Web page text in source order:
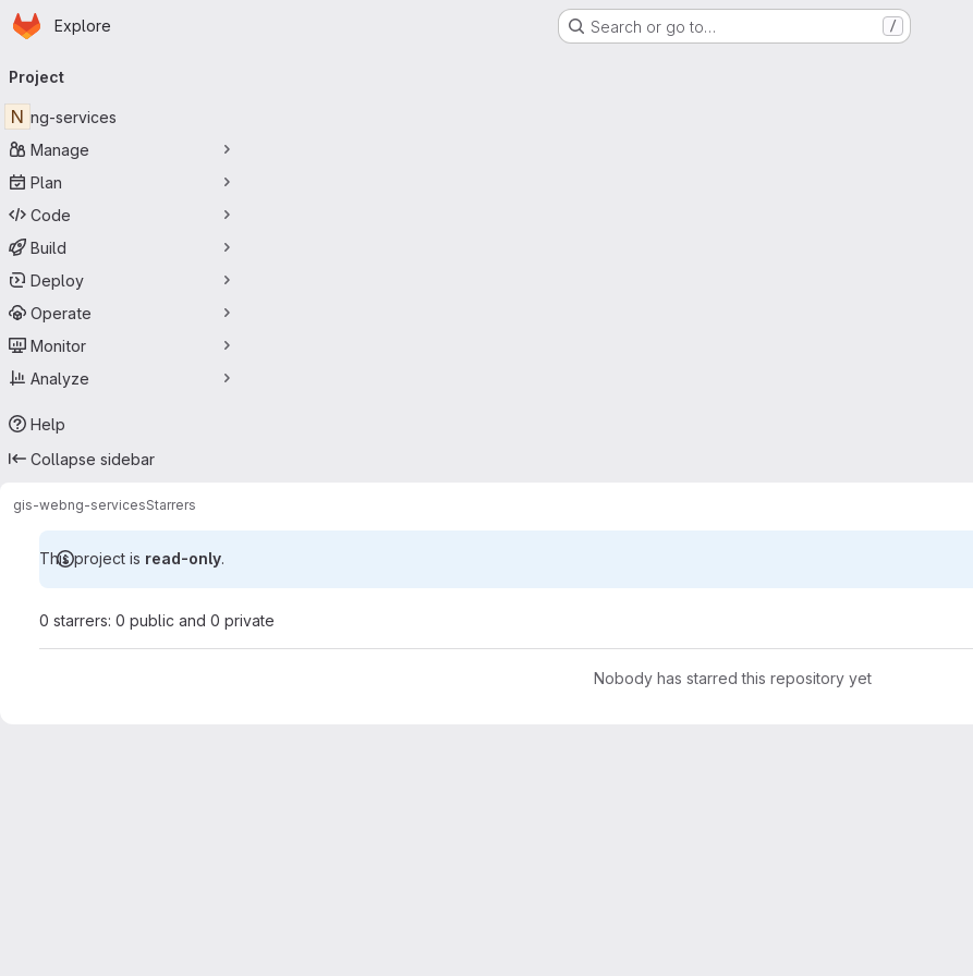
Skip to main content
Homepage
Explore Search or go to… /
navigation
Project
N ng-services
Manage
Plan
Code
Build
Deploy
Operate
Monitor
Analyze
Help
Collapse sidebar
gis-webng-servicesStarrers
This project is read-only.
0 starrers: 0 public and 0 private
Nobody has starred this repository yet